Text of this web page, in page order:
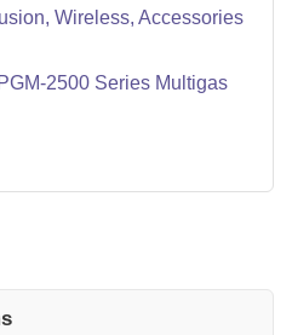
Wireless, Accessories
2500 Series Multigas